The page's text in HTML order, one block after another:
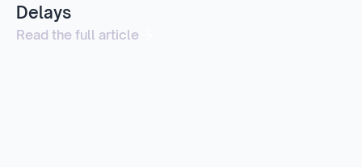
Delays
Read the full article